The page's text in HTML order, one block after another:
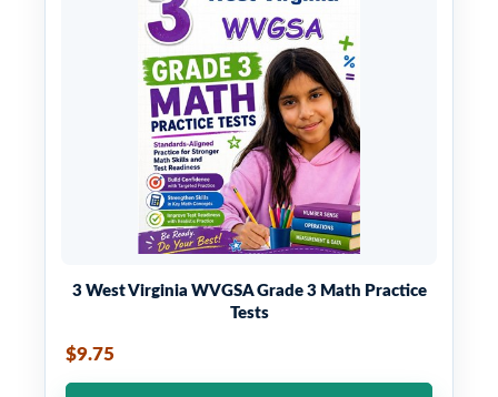
3 West Virginia WVGSA Grade 3 Math Practice
Tests
$9.75